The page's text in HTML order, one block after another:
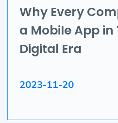
Application
Game Development
Field Service
Why Every
a Mobile App in
Digital Era
2023-11-20